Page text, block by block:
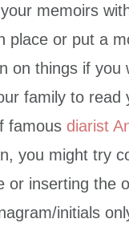
memoirs
place or put a
on things if you
family to read
famous diarist
you might try
or inserting the
initials